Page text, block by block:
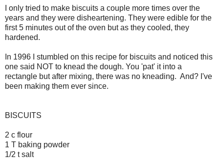
I only tried to make biscuits a couple more times over the
years and they were disheartening. They were edible for the
first 5 minutes out of the oven but as they cooled, they
hardened.
In 1996 I stumbled on this recipe for biscuits and noticed this
one said NOT to knead the dough. You 'pat' it into a
rectangle but after mixing, there was no kneading. And? I've
been making them ever since.
BISCUITS
2 c flour
1 T baking powder
1/2 t salt